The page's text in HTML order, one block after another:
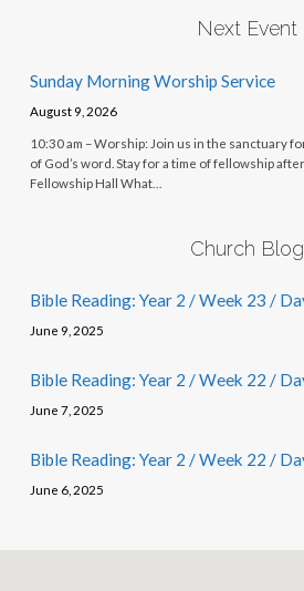
Next Event
Sunday Morning Worship Service
August 9, 2026
10:30 am – Worship: Join us in the sanctuary
of God’s word. Stay for a time of fellowship
Fellowship Hall What…
Church Blog
Bible Reading: Year 2 / Week 23 /
June 9, 2025
Bible Reading: Year 2 / Week 22 /
June 7, 2025
Bible Reading: Year 2 / Week 22 /
June 6, 2025